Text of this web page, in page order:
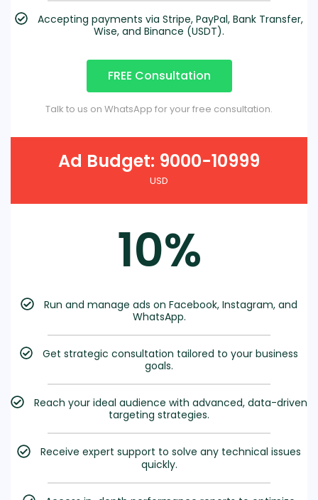
Accepting payments via Stripe, PayPal, Bank Transfer,
Wise, and Binance (USDT).
FREE Consultation
Talk to us on WhatsApp for your free consultation.
Ad Budget: 9000-10999
USD
10%
Run and manage ads on Facebook, Instagram, and
WhatsApp.
Get strategic consultation tailored to your business
goals.
Reach your ideal audience with advanced, data-driven
targeting strategies.
Receive expert support to solve any technical issues
quickly.